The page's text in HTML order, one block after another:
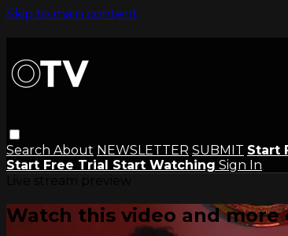
Skip to main content
Search About NEWSLETTER SUBMIT Start
Start Free Trial Start Watching Sign In
Watch this video and more